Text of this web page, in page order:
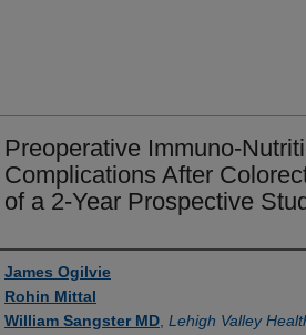
Preoperative Immuno-
Complications After
of a 2-Year Prospective
Authors
James Ogilvie
Rohin Mittal
William Sangster MD Lehigh Valley